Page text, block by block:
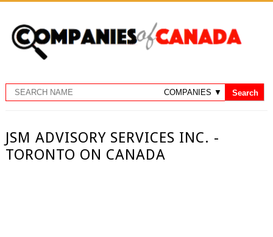
JSM ADVISORY SERVICES INC. -
TORONTO ON CANADA